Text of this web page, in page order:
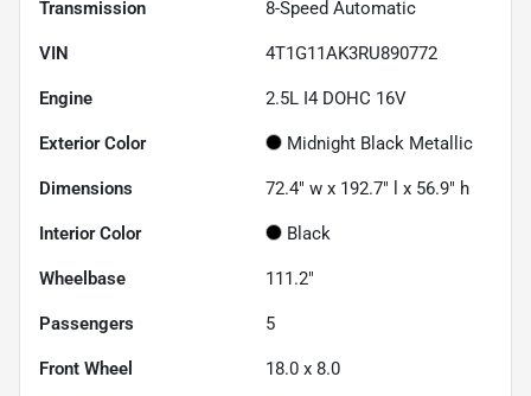
Transmission 8-Speed Automatic
VIN 4T1G11AK3RU890772
Engine 2.5L I4 DOHC 16V
Exterior Color Midnight Black Metallic
Dimensions 72.4" w x 192.7" l x 56.9" h
Interior Color Black
Wheelbase 111.2"
Passengers 5
Front Wheel 18.0 x 8.0